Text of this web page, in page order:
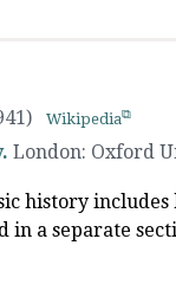
Wikipedia
London: Oxford
history
a separate